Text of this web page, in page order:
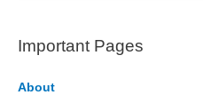
r
h
Important Pages
About